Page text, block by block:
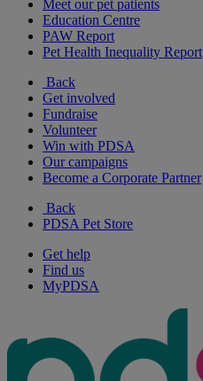
Meet our pet patients
Education Centre
PAW Report
Pet Health Inequality Report
Back
Get involved
Fundraise
Volunteer
Win with PDSA
Our campaigns
Become a Corporate Partner
Back
PDSA Pet Store
Get help
Find us
MyPDSA